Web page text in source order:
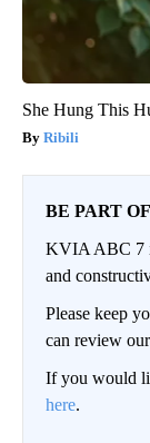
She Hung This
Ribili
BE PART
KVIA ABC 7
and
Please keep
can review
If you would
here.